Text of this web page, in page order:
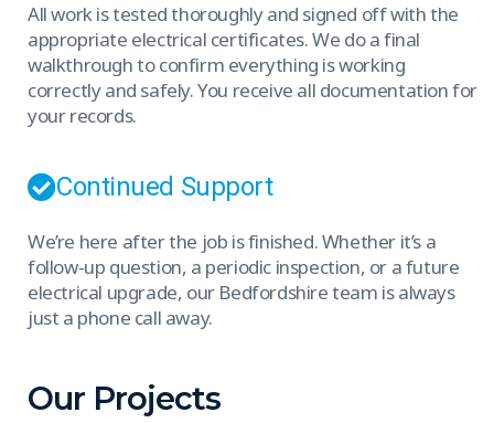
All work is tested thoroughly and signed off with the
appropriate electrical certificates. We do a final
walkthrough to confirm everything is working
correctly and safely. You receive all documentation for
your records.
Continued Support
We’re here after the job is finished. Whether it’s a
follow-up question, a periodic inspection, or a future
electrical upgrade, our Bedfordshire team is always
just a phone call away.
Our Projects